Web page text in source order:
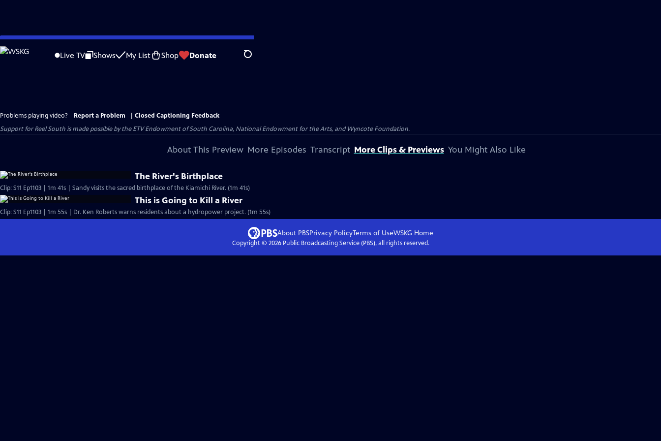
Skip
to
Live TV Shows My List Shop Donate Search
Problems playing video? Report a Problem
Closed Captioning Feedback
Support for Reel South is made possible by the ETV Endowment of South Carolina, National Endowment for the Arts, and Wyncote Foundation.
About This Preview More Episodes Transcript More Clips & Previews You Might Also Like
The River's Birthplace
Clip: S11 Ep1103 | 1m 41s | Sandy visits the sacred birthplace of the Kiamichi River. (1m 41s)
This is Going to Kill a River
Clip: S11 Ep1103 | 1m 55s | Dr. Ken Roberts warns residents about a hydropower project. (1m 55s)
About PBSPrivacy PolicyTerms of UseWSKG Home
Copyright © 2026Public Broadcasting Service (PBS), all rights reserved.